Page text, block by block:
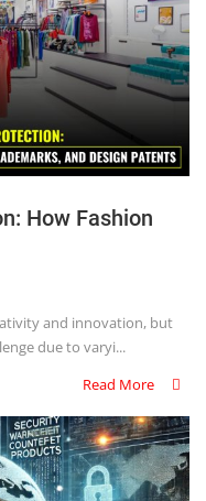
How Fashion
and innovation, but
due to varyi...
Read More